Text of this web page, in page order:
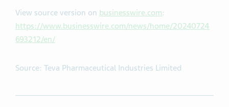
View source version on businesswire.com:
https://www.businesswire.com/news/home/20240724
693212/en/
Source: Teva Pharmaceutical Industries Limited